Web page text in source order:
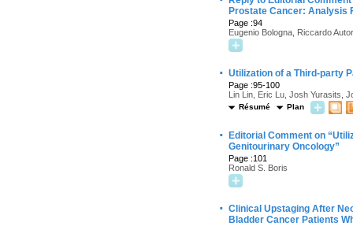
Prostate Cancer: Analysis
Page :94
Eugenio Bologna, Riccardo
· Utilization of a Third-party
Page :95-100
Lin Lin, Eric Lu, Josh Yurasits,
Résumé Plan
·
Editorial Comment on
Genitourinary Oncology”
Page :101
Ronald S. Boris
· Clinical Upstaging After
Bladder Cancer Patients